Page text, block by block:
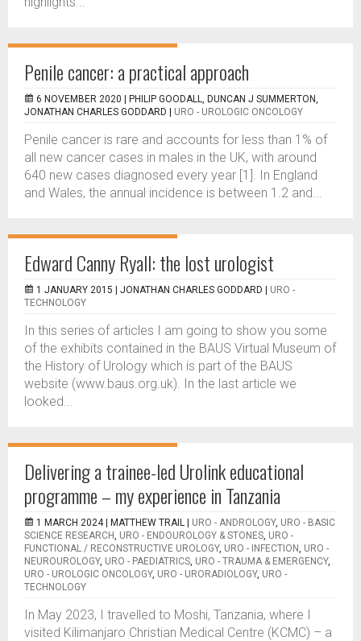
Penile cancer: a practical approach
6 NOVEMBER 2020 |
PHILIP GOODALL, DUNCAN J SUMMERTON,
JONATHAN CHARLES GODDARD
URO - UROLOGIC ONCOLOGY
Penile cancer is rare and accounts for less than 1% of
all new cancer cases in males in the UK, with around
640 new cases diagnosed every year [1]. In England
and Wales, the annual incidence is between 1.2 and...
Edward Canny Ryall: the lost urologist
1 JANUARY 2015 | JONATHAN CHARLES GODDARD
URO -
TECHNOLOGY
In this series of articles I am going to show you some
of the exhibits contained in the BAUS Virtual Museum of
the History of Urology which is part of the BAUS
website (www.baus.org.uk). In the last article we
looked...
Delivering a trainee-led Urolink educational
programme – my experience in Tanzania
1 MARCH 2024 | MATTHEW TRAIL URO - ANDROLOGY, URO - BASIC
SCIENCE RESEARCH, URO - ENDOUROLOGY & STONES, URO -
FUNCTIONAL / RECONSTRUCTIVE UROLOGY, URO - INFECTION, URO -
NEUROUROLOGY, URO - PAEDIATRICS, URO - TRAUMA & EMERGENCY,
URO - UROLOGIC ONCOLOGY, URO - URORADIOLOGY, URO -
TECHNOLOGY
In May 2023, I travelled to Moshi, Tanzania, where I
visited Kilimanjaro Christian Medical Centre (KCMC) – a